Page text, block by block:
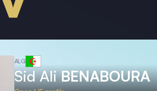
ALG
Sid AliBENABOURA